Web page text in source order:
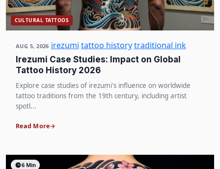
CULTURAL TATTOOS
AUG 5, 2026 irezumi tattoo historytraditional ink
Irezumi Case Studies: Impact on Global
Tattoo History 2026
Explore case studies of irezumi's influence on worldwide
tattoo traditions from the 19th century, including artist
spotl...
Read More
6 Min